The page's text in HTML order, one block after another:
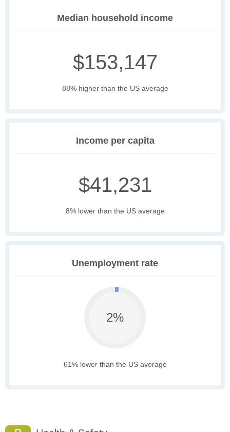
Median household income
$153,147
88% higher than the US average
Income per capita
$41,231
8% lower than the US average
Unemployment rate
2%
61% lower than the US average